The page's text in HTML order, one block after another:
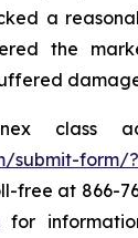
a
the
class
submit-form/
free at 866-
for